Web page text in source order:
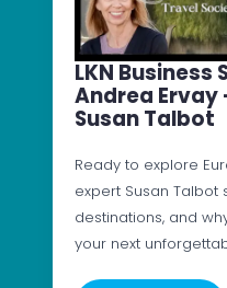
LKN
Andrea Ervay
Susan Talbot
Ready to explore
expert Susan Talbot
destinations, and
your next